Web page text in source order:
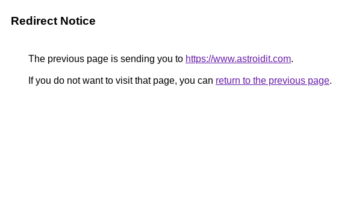
Redirect Notice
The previous page is sending you to https://www.astroidit.com.
If you do not want to visit that page, you can return to the previous page.